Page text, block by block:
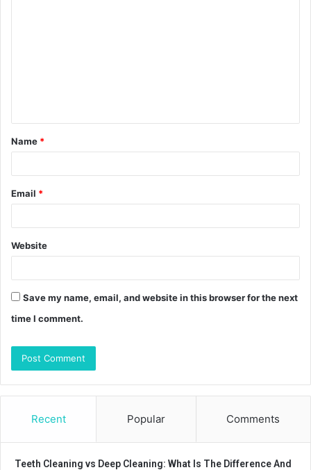
t
*
Name *
Email *
Website
Save my name, email, and website in this browser for the next
time I comment.
Recent Popular Comments
Teeth Cleaning vs Deep Cleaning: What Is The Difference And